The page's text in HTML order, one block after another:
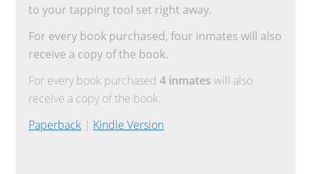
to your tapping tool set right away.
For every book purchased, four inmates will also
receive a copy of the book.
For every book purchased4 inmates will also
receive a copy of the book.
Paperback | Kindle Version